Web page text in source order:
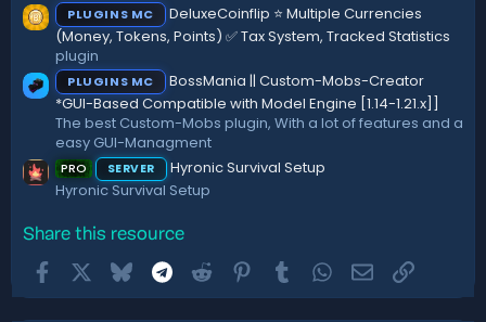
s
)
PLUGINS MC
DeluxeCoinflip ⭐ Multiple Currencies
(Money, Tokens, Points) ✅ Tax System, Tracked Statistics
plugin
PLUGINS MC
BossMania || Custom-Mobs-Creator
*GUI-Based Compatible with Model Engine [1.14-1.21.x]]
The best Custom-Mobs plugin, With a lot of features and a
easy GUI-Managment
PRO SERVER
Hyronic Survival Setup
Hyronic Survival Setup
Share this resource
FacebookBluesky Telegram
Reddit Pinterest
TumblrWhatsApp
EmailLink